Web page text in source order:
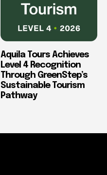
Aquila Tours Achieves
Level 4 Recognition
Through GreenStep’s
Sustainable Tourism
Pathway